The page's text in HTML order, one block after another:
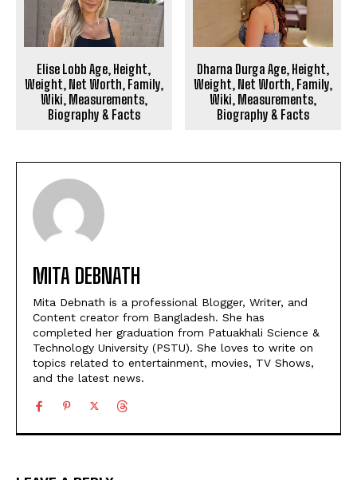
Elise Lobb Age, Height,
Weight, Net Worth, Family,
Wiki, Measurements,
Biography & Facts
Dharna Durga Age, Height,
Weight, Net Worth, Family,
Wiki, Measurements,
Biography & Facts
MITA DEBNATH
Mita Debnath is a professional Blogger, Writer, and
Content creator from Bangladesh. She has
completed her graduation from Patuakhali Science &
Technology University (PSTU). She loves to write on
topics related to entertainment, movies, TV Shows,
and the latest news.